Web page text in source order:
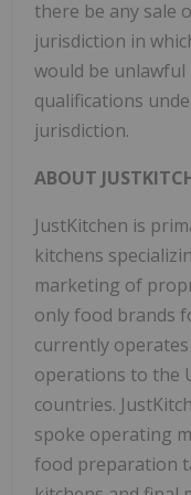
there be any sale
jurisdiction in
would be
qualifications
jurisdiction.
ABOUT
JustKitchen is
kitchens
marketing of
only food brands
currently
operations to the
countries.
spoke operating
food preparation